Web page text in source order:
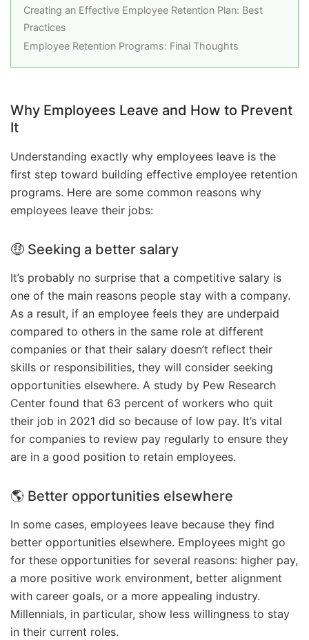
Creating an Effective Employee Retention Plan: Best
Practices
Employee Retention Programs: Final Thoughts
Why Employees Leave and How to Prevent
It
Understanding exactly why employees leave is the
first step toward building effective employee retention
programs. Here are some common reasons why
employees leave their jobs:
🤑 Seeking a better salary
It’s probably no surprise that a competitive salary is
one of the main reasons people stay with a company.
As a result, if an employee feels they are underpaid
compared to others in the same role at different
companies or that their salary doesn’t reflect their
skills or responsibilities, they will consider seeking
opportunities elsewhere. A study by Pew Research
Center found that 63 percent of workers who quit
their job in 2021 did so because of low pay. It’s vital
for companies to review pay regularly to ensure they
are in a good position to retain employees.
🌎 Better opportunities elsewhere
In some cases, employees leave because they find
better opportunities elsewhere. Employees might go
for these opportunities for several reasons: higher pay,
a more positive work environment, better alignment
with career goals, or a more appealing industry.
Millennials, in particular, show less willingness to stay
in their current roles.